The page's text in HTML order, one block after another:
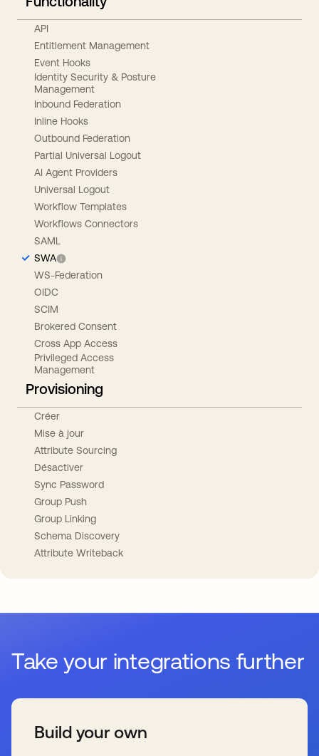
API
Entitlement Management
Event Hooks
Identity Security & Posture
Management
Inbound Federation
Inline Hooks
Outbound Federation
Partial Universal Logout
AI Agent Providers
Universal Logout
Workflow Templates
Workflows Connectors
SAML
SWA
WS-Federation
OIDC
SCIM
Brokered Consent
Cross App Access
Privileged Access
Management
Provisioning
Créer
Mise à jour
Attribute Sourcing
Désactiver
Sync Password
Group Push
Group Linking
Schema Discovery
Attribute Writeback
Take your integrations further
Build your own